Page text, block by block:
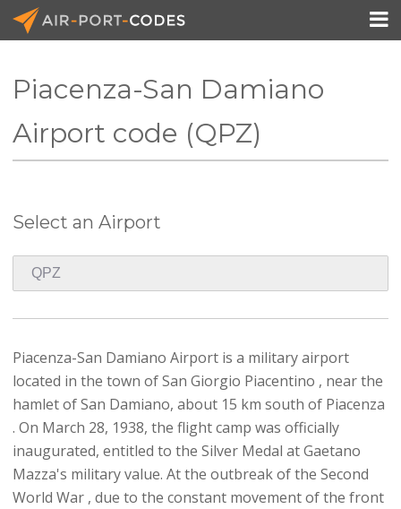
Pricing

Piacenza-San Damiano
Airport code (QPZ)
Select an Airport
Piacenza-San Damiano Airport is a military airport
located in the town of San Giorgio Piacentino , near the
hamlet of San Damiano, about 15 km south of Piacenza
. On March 28, 1938, the flight camp was officially
inaugurated, entitled to the Silver Medal at Gaetano
Mazza's military value. At the outbreak of the Second
World War , due to the constant movement of the front